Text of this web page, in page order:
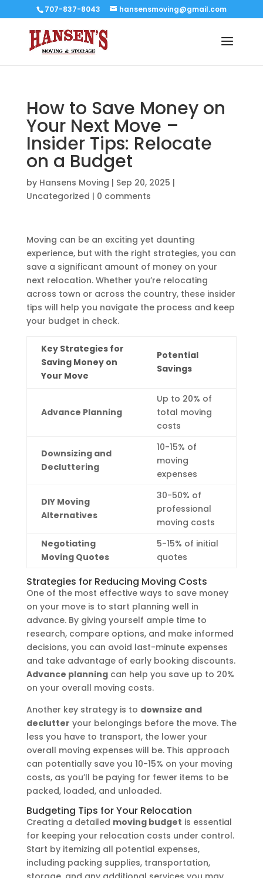
707-837-8043 hansensmoving@gmail.com
How to Save Money on
Your Next Move –
Insider Tips: Relocate
on a Budget
by Hansens Moving | Sep 20, 2025 |
Uncategorized | 0 comments
Moving can be an exciting yet daunting
experience, but with the right strategies, you can
save a significant amount of money on your
next relocation. Whether you’re relocating
across town or across the country, these insider
tips will help you navigate the process and keep
your budget in check.
Key Strategies for
Saving Money on
Your Move
Potential
Savings
Advance Planning
Up to 20% of
total moving
costs
Downsizing and
Decluttering
10-15% of
moving
expenses
DIY Moving
Alternatives
30-50% of
professional
moving costs
Negotiating
Moving Quotes
5-15% of initial
quotes
Strategies for Reducing Moving Costs
One of the most effective ways to save money
on your move is to start planning well in
advance. By giving yourself ample time to
research, compare options, and make informed
decisions, you can avoid last-minute expenses
and take advantage of early booking discounts.
Advance planningcan help you save up to 20%
on your overall moving costs.
Another key strategy is to downsize and
declutter your belongings before the move. The
less you have to transport, the lower your
overall moving expenses will be. This approach
can potentially save you 10-15% on your moving
costs, as you’ll be paying for fewer items to be
packed, loaded, and unloaded.
Budgeting Tips for Your Relocation
Creating a detailed moving budget is essential
for keeping your relocation costs under control.
Start by itemizing all potential expenses,
including packing supplies, transportation,